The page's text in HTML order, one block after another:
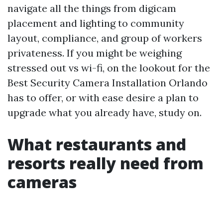
navigate all the things from digicam
placement and lighting to community
layout, compliance, and group of workers
privateness. If you might be weighing
stressed out vs wi-fi, on the lookout for the
Best Security Camera Installation Orlando
has to offer, or with ease desire a plan to
upgrade what you already have, study on.
What restaurants and
resorts really need from
cameras